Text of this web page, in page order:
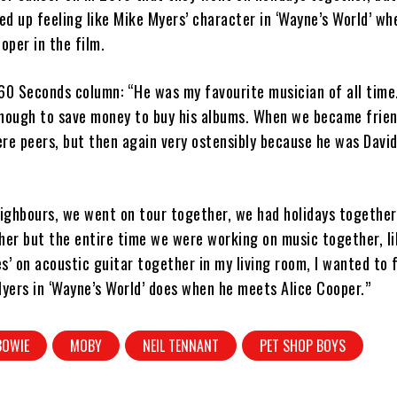
up feeling like Mike Myers’ character in ‘Wayne’s World’
in the film.
Seconds column: “He was my favourite musician of all
to save money to buy his albums. When we became
peers, but then again very ostensibly because he was
we went on tour together, we had holidays
but the entire time we were working on music together,
on acoustic guitar together in my living room, I wanted
in ‘Wayne’s World’ does when he meets Alice Cooper.”
MOBY NEIL TENNANT PET SHOP BOYS